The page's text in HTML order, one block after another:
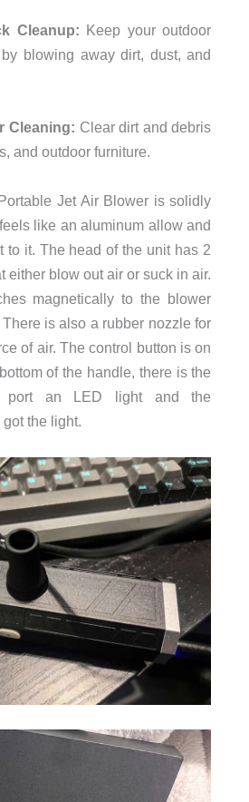
Cleanup: Keep your outdoor
blowing away dirt, dust, and
Cleaning: Clear dirt and debris
and outdoor furniture.
Jet Air Blower is solidly
like an aluminum allow and
to it. The head of the unit has 2
either blow out air or suck in air.
magnetically to the blower
is also a rubber nozzle for
of air. The control button is on
of the handle, there is the
port an LED light and the
the light.